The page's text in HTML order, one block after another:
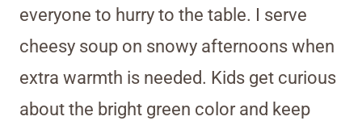
everyone to hurry to the table. I serve
cheesy soup on snowy afternoons when
extra warmth is needed. Kids get curious
about the bright green color and keep